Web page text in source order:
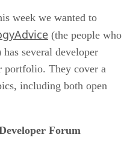
week we wanted to
(the people who
several developer
portfolio. They cover a
including both open
Forum